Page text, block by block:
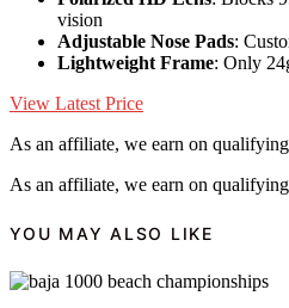
vision
Adjustable Nose Pads:
Lightweight Frame: Only
View Latest Price
As an affiliate, we earn on qualifying
As an affiliate, we earn on qualifying
YOU MAY ALSO LIKE